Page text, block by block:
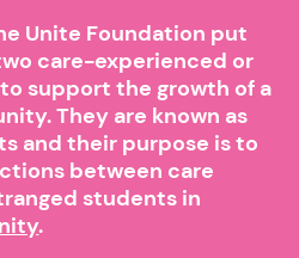
Unite Foundation put
care-experienced or
support the growth of a
They are known as
and their purpose is to
between care
students in
.